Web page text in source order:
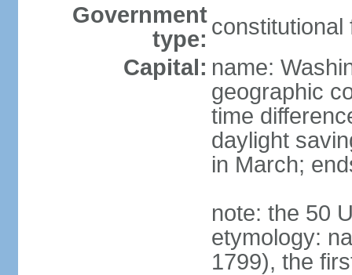
Government
type: constitutional
Capital: name:
geographic
time
daylight
in March;
note: the 50
etymology:
1799), the